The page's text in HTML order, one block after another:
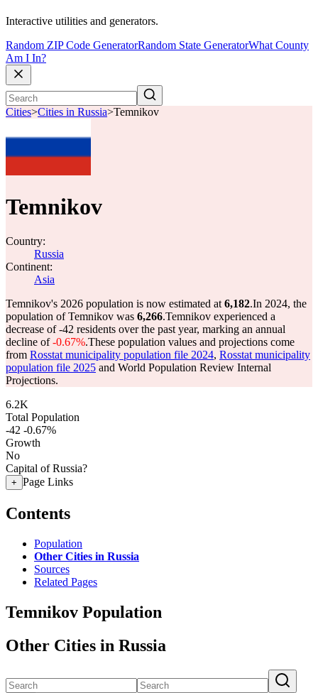
Interactive utilities and generators.
Random ZIP Code GeneratorRandom State GeneratorWhat County
Am I In?
Cities>Cities in Russia>Temnikov
Temnikov
Country:
Russia
Continent:
Asia
Temnikov's 2026 population is now estimated at 6,182.In 2024, the
population of Temnikov was 6,266.Temnikov experienced a
decrease of-42 residents over the past year, marking an annual
decline of-0.67%.These population values and projections come
from Rosstat municipality population file 2024, Rosstat municipality
population file 2025 and World Population Review Internal
Projections.
6.2K
Total Population
-42 -0.67%
Growth
No
Capital of Russia?
+ Page Links
Contents
Population
Other Cities in Russia
Sources
Related Pages
Temnikov Population
Other Cities in Russia